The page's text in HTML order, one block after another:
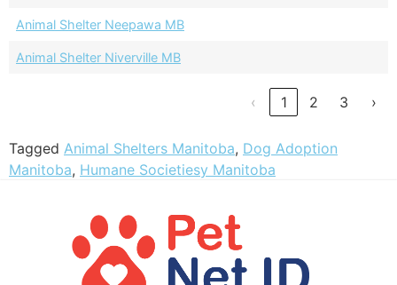
Animal Shelter Neepawa MB
Animal Shelter Niverville MB
‹ 1 2 3 ›
Tagged Animal Shelters Manitoba, Dog Adoption
Manitoba, Humane Societiesy Manitoba